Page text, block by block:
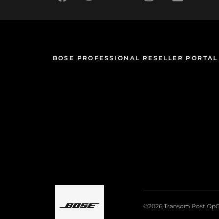
BOSE PROFESSIONAL RESELLER PORTAL
©2026 Transom Post